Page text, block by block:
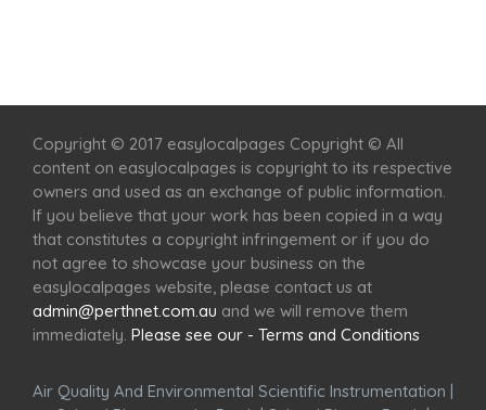
Copyright © 2017 easylocalpages Copyright © All
content on easylocalpages is copyright to its respective
owners and used as an exchange of public information.
If you believe that your work has been copied in a way
that constitutes a copyright infringement or if you do
not agree to showcase your business on the
easylocalpages website, please contact us at
admin@perthnet.com.au and we will remove them
immediately. Please see our - Terms and Conditions
Air Quality And Environmental Scientific Instrumentation |